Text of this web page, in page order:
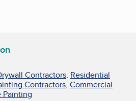
Contractors, Residential
Contractors, Commercial
Painting